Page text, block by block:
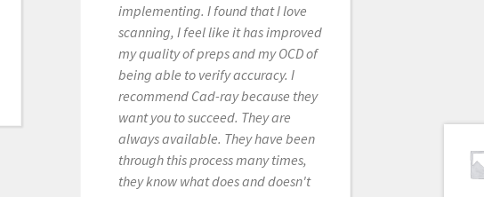
implementing. I found that I love
scanning, I feel like it has improved
my quality of preps and my OCD of
being able to verify accuracy. I
recommend Cad-ray because they
want you to succeed. They are
always available. They have been
through this process many times,
they know what does and doesn't
feel that now the technology has
caught up to where it should be and
after reviewing many scanners on
the market have decided to go with
Medit. The Medit i-700 gives me all
the functionality I could want, has an
affordable price and works for all
the procedures I need it for
(scanning for ortho, dentures,